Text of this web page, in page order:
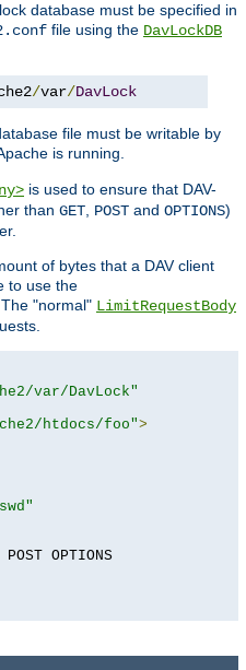
database must be specified in
file using the DavLockDB
/var/DavLock
file must be writable by
is running.
is used to ensure that DAV-
than GET, POST and OPTIONS)
of bytes that a DAV client
to use the
"normal" LimitRequestBody
var/DavLock"
htdocs/foo">
OPTIONS